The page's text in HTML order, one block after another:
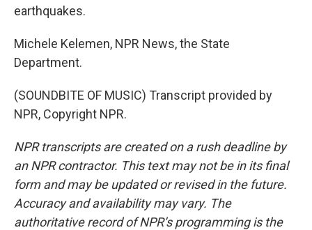
earthquakes.
Michele Kelemen, NPR News, the State
Department.
(SOUNDBITE OF MUSIC) Transcript provided by
NPR, Copyright NPR.
NPR transcripts are created on a rush deadline by
an NPR contractor. This text may not be in its final
form and may be updated or revised in the future.
Accuracy and availability may vary. The
authoritative record of NPR’s programming is the